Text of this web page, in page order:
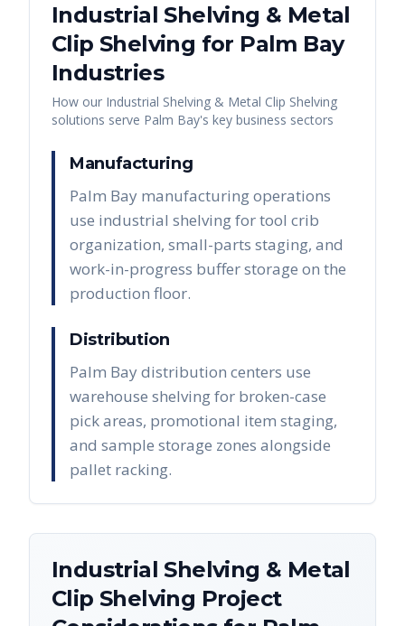
Industrial Shelving & Metal
Clip Shelving for Palm Bay
Industries
How our Industrial Shelving & Metal Clip Shelving
solutions serve Palm Bay's key business sectors
Manufacturing
Palm Bay manufacturing operations
use industrial shelving for tool crib
organization, small-parts staging, and
work-in-progress buffer storage on the
production floor.
Distribution
Palm Bay distribution centers use
warehouse shelving for broken-case
pick areas, promotional item staging,
and sample storage zones alongside
pallet racking.
Industrial Shelving & Metal
Clip Shelving Project